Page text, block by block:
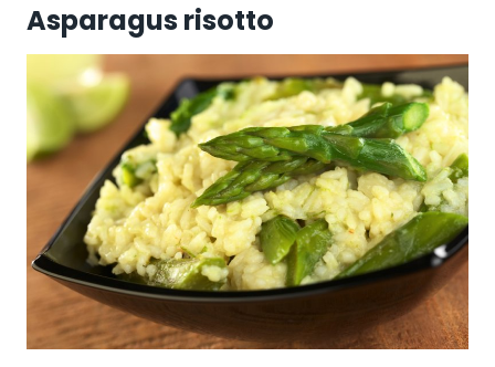
Asparagus risotto